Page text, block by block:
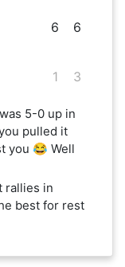
6
1
6
3
5-0 up in
pulled it
you 😂 Well
rallies in
best for rest